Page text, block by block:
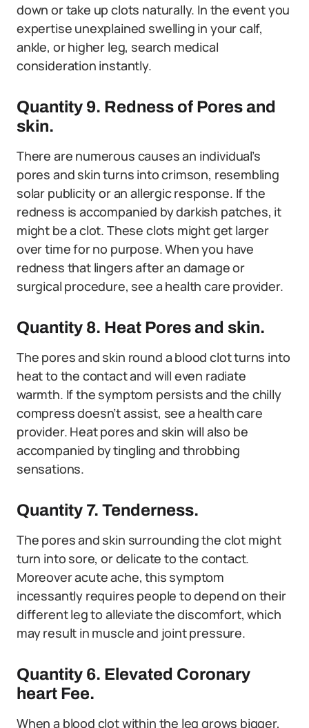
down or take up clots naturally. In the event you
expertise unexplained swelling in your calf,
ankle, or higher leg, search medical
consideration instantly.
Quantity 9. Redness of Pores and
skin.
There are numerous causes an individual’s
pores and skin turns into crimson, resembling
solar publicity or an allergic response. If the
redness is accompanied by darkish patches, it
might be a clot. These clots might get larger
over time for no purpose. When you have
redness that lingers after an damage or
surgical procedure, see a health care provider.
Quantity 8. Heat Pores and skin.
The pores and skin round a blood clot turns into
heat to the contact and will even radiate
warmth. If the symptom persists and the chilly
compress doesn’t assist, see a health care
provider. Heat pores and skin will also be
accompanied by tingling and throbbing
sensations.
Quantity 7. Tenderness.
The pores and skin surrounding the clot might
turn into sore, or delicate to the contact.
Moreover acute ache, this symptom
incessantly requires people to depend on their
different leg to alleviate the discomfort, which
may result in muscle and joint pressure.
Quantity 6. Elevated Coronary
heart Fee.
When a blood clot within the leg grows bigger,